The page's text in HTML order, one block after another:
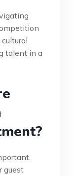
talent in a
guest